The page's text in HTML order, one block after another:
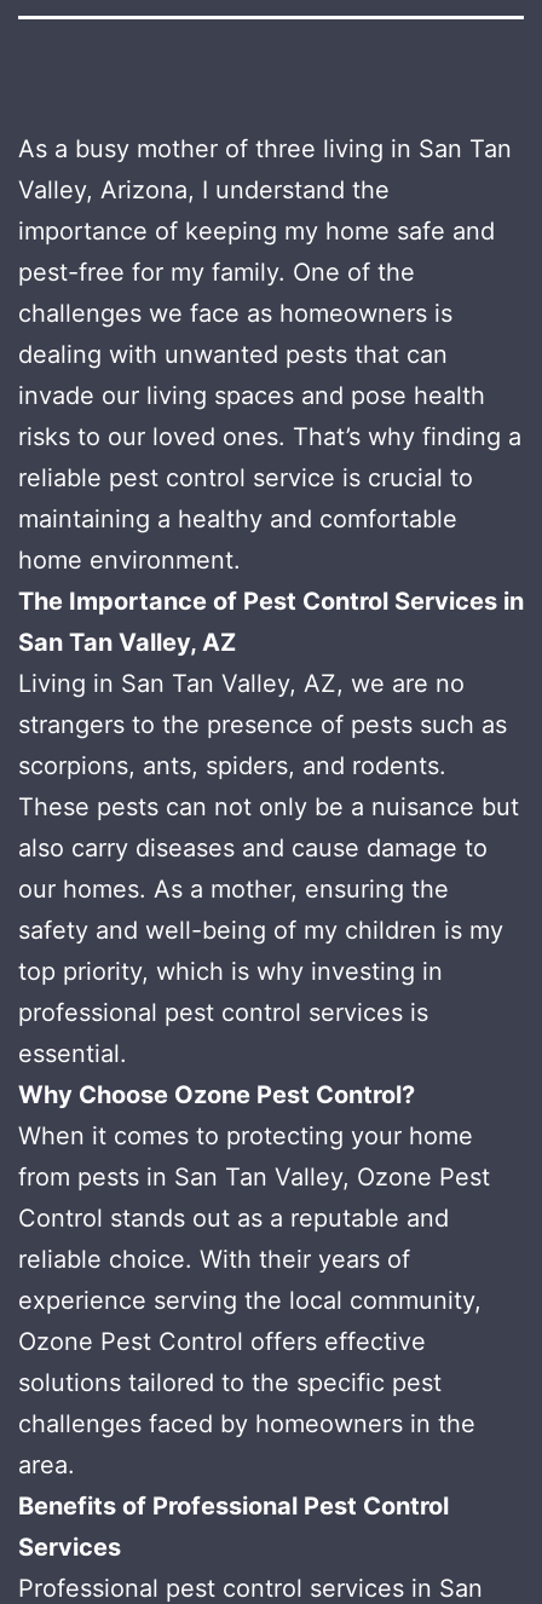
As a busy mother of three living in San Tan
Valley, Arizona, I understand the
importance of keeping my home safe and
pest-free for my family. One of the
challenges we face as homeowners is
dealing with unwanted pests that can
invade our living spaces and pose health
risks to our loved ones. That’s why finding a
reliable pest control service is crucial to
maintaining a healthy and comfortable
home environment.
The Importance of Pest Control Services in
San Tan Valley, AZ
Living in San Tan Valley, AZ, we are no
strangers to the presence of pests such as
scorpions, ants, spiders, and rodents.
These pests can not only be a nuisance but
also carry diseases and cause damage to
our homes. As a mother, ensuring the
safety and well-being of my children is my
top priority, which is why investing in
professional pest control services is
essential.
Why Choose Ozone Pest Control?
When it comes to protecting your home
from pests in San Tan Valley, Ozone Pest
Control stands out as a reputable and
reliable choice. With their years of
experience serving the local community,
Ozone Pest Control offers effective
solutions tailored to the specific pest
challenges faced by homeowners in the
area.
Benefits of Professional Pest Control
Services
Professional pest control services in San